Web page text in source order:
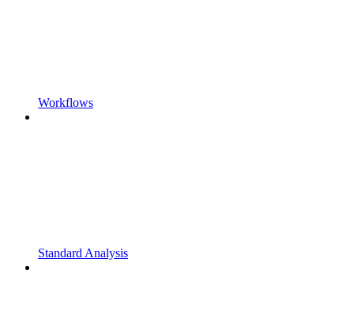
Workflows
Standard Analysis